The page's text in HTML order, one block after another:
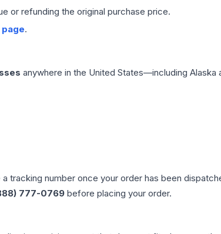
or refunding the original purchase price.
.
anywhere in the United States—including Alaska
tracking number once your order has been
777-0769 before placing your order.